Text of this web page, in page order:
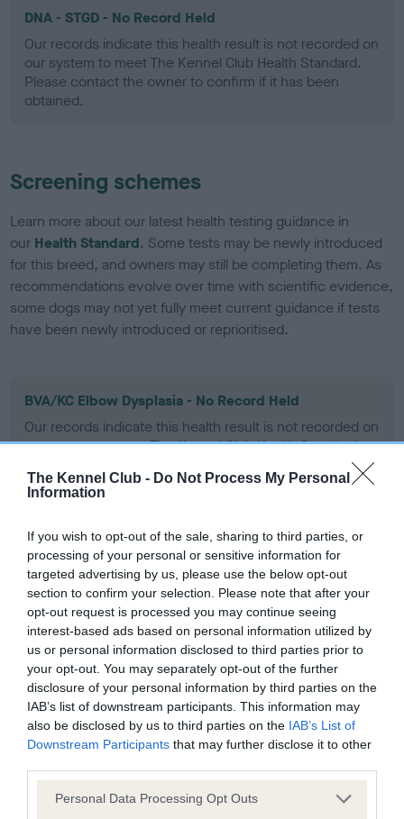
The Kennel Club - Do Not Process My Personal
Information
If you wish to opt-out of the sale, sharing to third parties, or
processing of your personal or sensitive information for
targeted advertising by us, please use the below opt-out
section to confirm your selection. Please note that after your
opt-out request is processed you may continue seeing
interest-based ads based on personal information utilized by
us or personal information disclosed to third parties prior to
your opt-out. You may separately opt-out of the further
disclosure of your personal information by third parties on the
IAB’s list of downstream participants. This information may
also be disclosed by us to third parties on the IAB’s List of
Downstream Participants that may further disclose it to other
Please note that this website/app uses one or more Google
Personal Data Processing Opt Outs
DNA - STGD - No Record Held
Our records indicate this health result is not recorded on
our system to meet The Kennel Club Health Standard.
Please contact the owner to confirm if it has been
obtained.
Screening schemes
Learn more about our latest health testing guidance in
our Health Standard. Some tests may be newly introduced
for this breed, and owners may still be completing them. As
recommendations evolve over time with scientific evidence,
some dogs may not yet fully meet current guidance if tests
have been newly introduced or reprioritised.
BVA/KC Elbow Dysplasia - No Record Held
Our records indicate this health result is not recorded on
our system to meet The Kennel Club Health Standard.
obtained.
BVA/KC Hip Dysplasia
Left score: 8
Right score: 7
Total score: 15
Test performed on 14 December 1994; aged 1 years, 7 months
BVA/KC/ISDS Eye Scheme - No Record Held
our system to meet The Kennel Club Health Standard.
Please contact the owner to confirm if it has been